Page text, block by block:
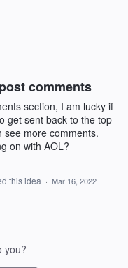
comments
section, I am lucky if
get sent back to the top
see more comments.
on with AOL?
this idea · Mar 16, 2022
you?